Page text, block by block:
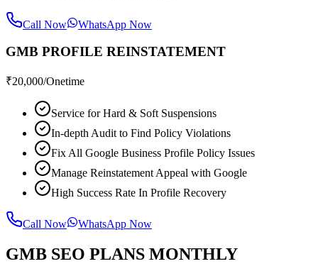
Call Now WhatsApp Now
GMB PROFILE REINSTATEMENT
₹20,000/Onetime
Service for Hard & Soft Suspensions
In-depth Audit to Find Policy Violations
Fix All Google Business Profile Policy Issues
Manage Reinstatement Appeal with Google
High Success Rate In Profile Recovery
Call Now WhatsApp Now
GMB SEO PLANS MONTHLY